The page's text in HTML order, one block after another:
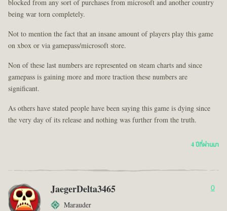
blocked from any sort of purchases from microsoft and another country
being war torn completely.
Not to mention the fact that an insane amount of players play this game
on xbox or via gamepass/microsoft store.
Non of these last numbers are represented on steam charts and since
gamepass is gaining more and more traction these numbers are
significant.
As others have stated people have been saying this game is dying since
the very day of its release and nothing was further from the truth.
4 ปีที่ผ่านมา
JaegerDelta3465
Marauder
0